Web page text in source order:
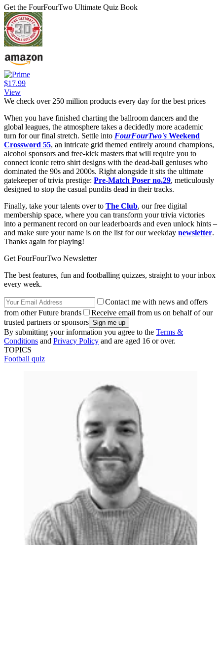
Get the FourFourTwo Ultimate Quiz Book
$17.99
View
We check over 250 million products every day for the best prices
When you have finished charting the ballroom dancers and the
global leagues, the atmosphere takes a decidedly more academic
turn for our final stretch. Settle into FourFourTwo's Weekend
Crossword 55, an intricate grid themed entirely around champions,
alcohol sponsors and free-kick masters that will require you to
connect iconic retro shirt designs with the dead-ball geniuses who
dominated the 90s and 2000s. Right alongside it sits the ultimate
gatekeeper of trivia prestige: Pre-Match Poser no.29, meticulously
designed to stop the casual pundits dead in their tracks.
Finally, take your talents over to The Club, our free digital
membership space, where you can transform your trivia victories
into a permanent record on our leaderboards and even unlock hints –
and make sure your name is on the list for our weekday newsletter.
Thanks again for playing!
Get FourFourTwo Newsletter
The best features, fun and footballing quizzes, straight to your inbox
every week.
Contact me with news and offers
from other Future brands
Receive email from us on behalf of our
trusted partners or sponsors
By submitting your information you agree to the Terms &
Conditions and Privacy Policy and are aged 16 or over.
TOPICS
Football quiz